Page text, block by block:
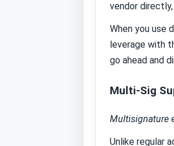
vendor
When you use
leverage with
go ahead and
Multi-Sig
Multisignature
Unlike regular